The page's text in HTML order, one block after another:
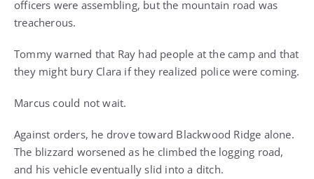
officers were assembling, but the mountain road was
treacherous.
Tommy warned that Ray had people at the camp and that
they might bury Clara if they realized police were coming.
Marcus could not wait.
Against orders, he drove toward Blackwood Ridge alone.
The blizzard worsened as he climbed the logging road,
and his vehicle eventually slid into a ditch.